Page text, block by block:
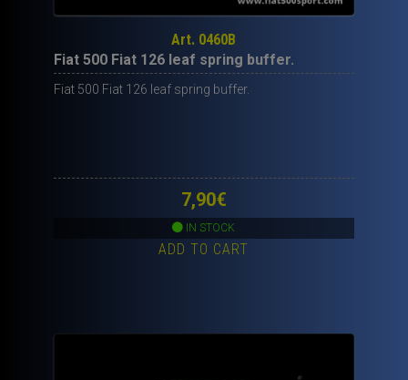
Art. 0460B
Fiat 500 Fiat 126 leaf spring buffer.
Fiat 500 Fiat 126 leaf spring buffer.
7,90€
IN STOCK
ADD TO CART